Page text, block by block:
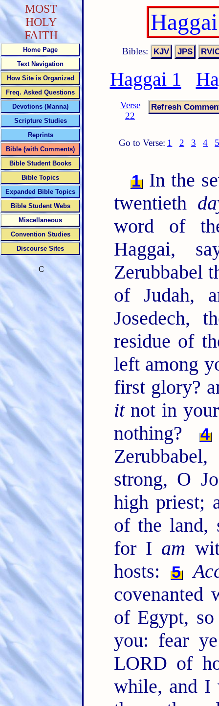
Bibles:
Haggai 1
Verse
22
Go to Verse: 1 2 3 4
1 In the
twentieth
word of
Haggai,
Zerubbabel
of Judah,
Josedech,
residue of
left among
first glory?
itnot in your
nothing?
4
strong, O
high priest;
of the land,
for I am
hosts:
5
covenanted
of Egypt,
you: fear
LORD of
while, and I
MOST
HOLY
FAITH
Home Page
Text Navigation
How Site is Organized
Freq. Asked Questions
Devotions (Manna)
Scripture Studies
Reprints
Bible (with Comments)
Bible Student Books
Bible Topics
Expanded Bible Topics
Bible Student Webs
Miscellaneous
Convention Studies
Discourse Sites
C